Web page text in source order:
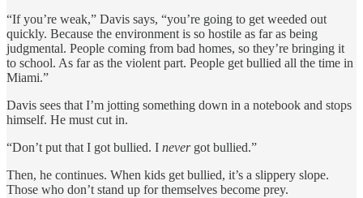
“If you’re weak,” Davis says, “you’re going to get weeded out
quickly. Because the environment is so hostile as far as being
judgmental. People coming from bad homes, so they’re bringing it
to school. As far as the violent part. People get bullied all the time in
Miami.”
Davis sees that I’m jotting something down in a notebook and stops
himself. He must cut in.
“Don’t put that I got bullied. I nevergot bullied.”
Then, he continues. When kids get bullied, it’s a slippery slope.
Those who don’t stand up for themselves become prey.